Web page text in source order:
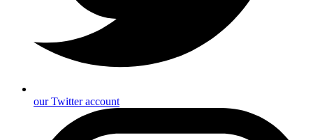
our Twitter account